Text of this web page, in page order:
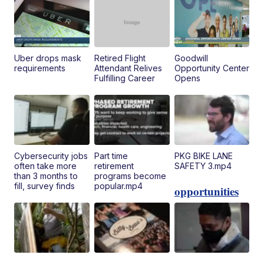
Uber drops mask
requirements
Retired Flight
Attendant Relives
Fulfilling Career
Goodwill
Opportunity Center
Opens
Cybersecurity jobs
often take more
than 3 months to
fill, survey finds
Part time
retirement
programs become
popular.mp4
PKG BIKE LANE
SAFETY 3.mp4
opportunities